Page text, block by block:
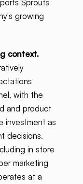
Sprouts
growing
context.
with the
and product
investment as
decisions.
in store
marketing
at a